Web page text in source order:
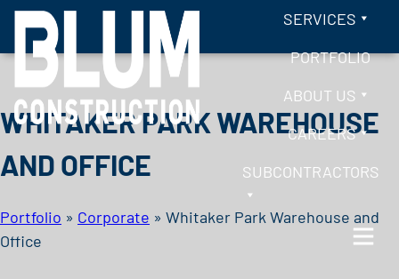
Skip to content
SERVICES
PORTFOLIO
ABOUT US
CAREERS
SUBCONTRACTORS
WHITAKER PARK WAREHOUSE
AND OFFICE
Portfolio » Corporate » Whitaker Park Warehouse and
Office